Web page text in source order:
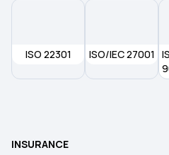
ISO 22301 ISO/IEC 27001
INSURANCE